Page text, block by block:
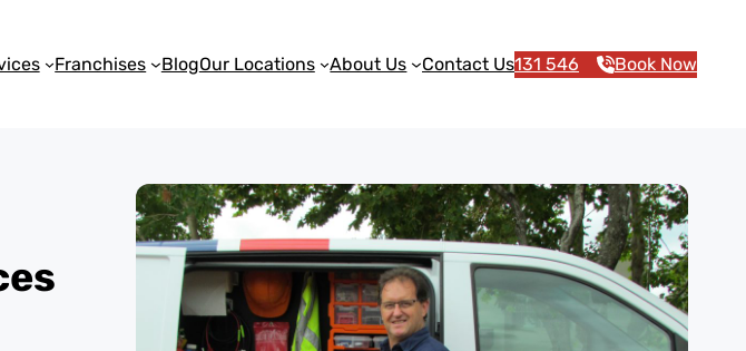
Franchises BlogOur Locations About Us Contact Us131 546 Book Now